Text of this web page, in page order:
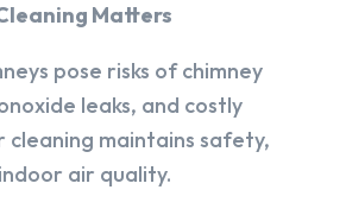
Matters
pose risks of chimney
leaks, and costly
cleaning maintains safety,
air quality.